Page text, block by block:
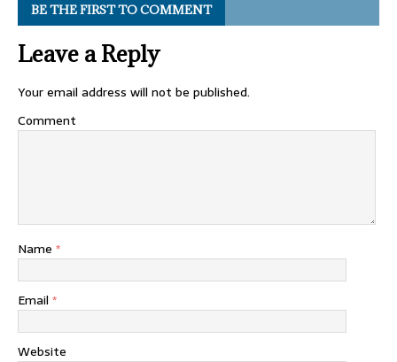
BE THE FIRST TO COMMENT
Leave a Reply
Your email address will not be published.
Comment
Name *
Email *
Website